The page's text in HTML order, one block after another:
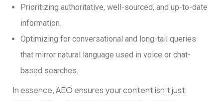
Prioritizing authoritative, well-sourced, and up-to-date
information.
Optimizing for conversational and long-tail queries
that mirror natural language used in voice or chat-
based searches.
In essence, AEO ensures your content isn’t just